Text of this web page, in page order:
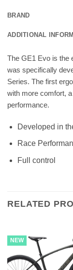
BRAND
ADDITIONAL
The GE1 Evo is the
was specifically
Series. The first
with more comfort,
performance.
Developed in
Race
Full control
RELATED
NEW